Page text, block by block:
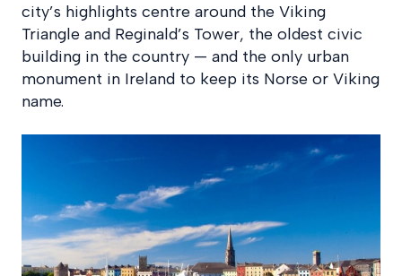
city’s highlights centre around the Viking
Triangle and Reginald’s Tower, the oldest civic
building in the country — and the only urban
monument in Ireland to keep its Norse or Viking
name.